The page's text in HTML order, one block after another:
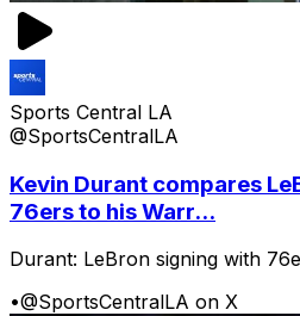
Sports Central LA
@SportsCentralLA
Kevin Durant compares
76ers to his Warr...
Durant: LeBron signing with
•@SportsCentralLA on X